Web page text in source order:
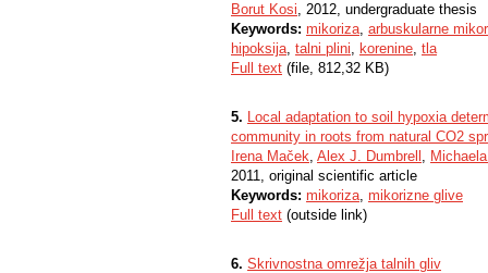
Borut Kosi, 2012, undergraduate thesis
Keywords: mikoriza, arbuskularne
hipoksija, talni plini, korenine, tla
Full text (file, 812,32 KB)
5. Local adaptation to soil hypoxia
community in roots from natural CO2
Irena Maček, Alex J. Dumbrell ,
2011, original scientific article
Keywords: mikoriza, mikorizne glive
Full text (outside link)
6. Skrivnostna omrežja talnih gliv